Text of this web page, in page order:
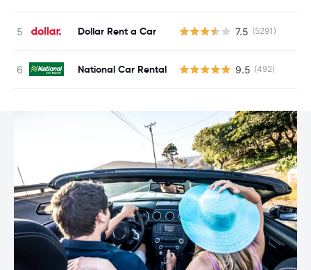
Dollar Rent a Car 7.5 (5291)
National Car Rental 9.5 (492)